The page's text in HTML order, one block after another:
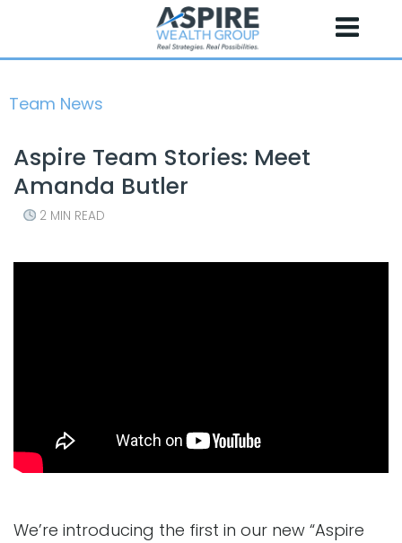
Skip
to
content
Team News
Aspire Team Stories: Meet
Amanda Butler
2 MIN READ
We’re introducing the first in our new “Aspire